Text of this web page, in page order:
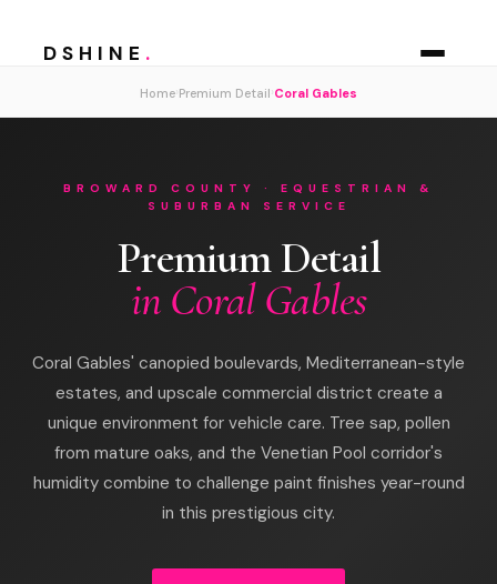
DSHINE .
Home Premium Detail Coral Gables
BROWARD COUNTY · EQUESTRIAN &
SUBURBAN SERVICE
Premium Detail
in Coral Gables
Coral Gables' canopied boulevards, Mediterranean-style
estates, and upscale commercial district create a
unique environment for vehicle care. Tree sap, pollen
from mature oaks, and the Venetian Pool corridor's
humidity combine to challenge paint finishes year-round
in this prestigious city.